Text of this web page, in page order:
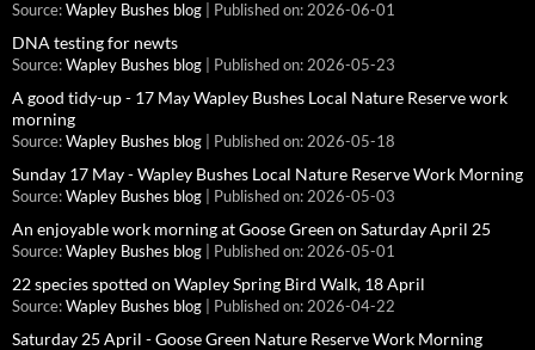
Source: Wapley Bushes blog Published on: 2026-06-01
DNA testing for newts
Source: Wapley Bushes blog Published on: 2026-05-23
A good tidy-up - 17 May Wapley Bushes Local Nature Reserve work
morning
Source: Wapley Bushes blog Published on: 2026-05-18
Sunday 17 May - Wapley Bushes Local Nature Reserve Work Morning
Source: Wapley Bushes blog Published on: 2026-05-03
An enjoyable work morning at Goose Green on Saturday April 25
Source: Wapley Bushes blog Published on: 2026-05-01
22 species spotted on Wapley Spring Bird Walk, 18 April
Source: Wapley Bushes blog Published on: 2026-04-22
Saturday 25 April - Goose Green Nature Reserve Work Morning